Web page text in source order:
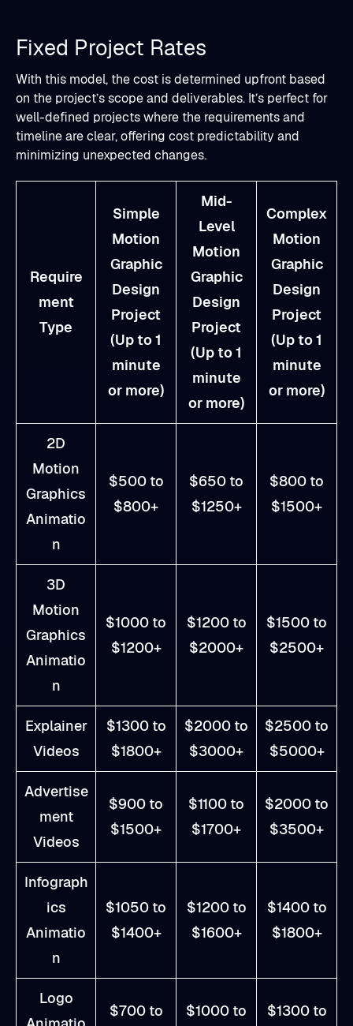
Fixed Project Rates
With this model, the cost is determined upfront based
on the project’s scope and deliverables. It’s perfect for
well-defined projects where the requirements and
timeline are clear, offering cost predictability and
minimizing unexpected changes.
Require
ment
Type
Simple
Motion
Graphic
Design
Project
(Up to 1
minute
or more)
Mid-
Level
Motion
Graphic
Design
Project
(Up to 1
minute
or more)
Complex
Motion
Graphic
Design
Project
(Up to 1
minute
or more)
2D
Motion
Graphics
Animatio
n
$500 to
$800+
$650 to
$1250+
$800 to
$1500+
3D
Motion
Graphics
Animatio
n
$1000 to
$1200+
$1200 to
$2000+
$1500 to
$2500+
Explainer
Videos
$1300 to
$1800+
$2000 to
$3000+
$2500 to
$5000+
Advertise
ment
Videos
$900 to
$1500+
$1100 to
$1700+
$2000 to
$3500+
Infograph
ics
Animatio
n
$1050 to
$1400+
$1200 to
$1600+
$1400 to
$1800+
Logo
$700 to $1000 to $1300 to